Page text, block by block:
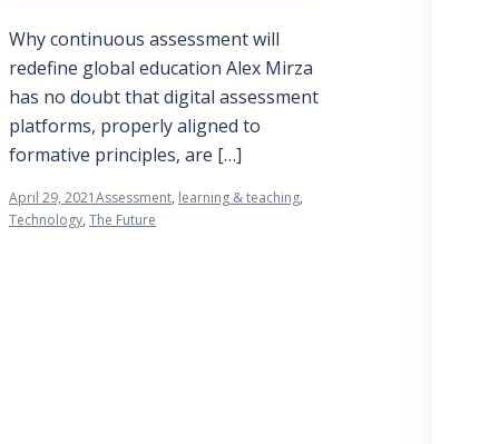
Why continuous assessment will
redefine global education Alex Mirza
has no doubt that digital assessment
platforms, properly aligned to
formative principles, are […]
April 29, 2021Assessment, learning & teaching,
Technology, The Future